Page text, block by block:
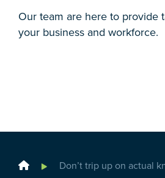
Our team are here to provide
your business and workforce.
Home
Don’t trip up on actual